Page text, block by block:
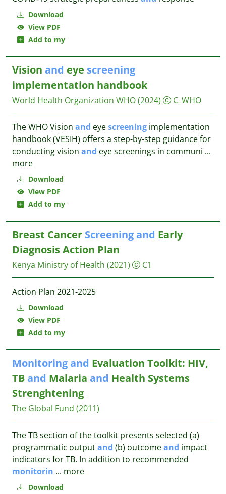
Download
View PDF
Add to my
Download
View PDF
Add to my
Vision and eye screening
implementation handbook
World Health Organization WHO(2024) C_WHO
The WHO Vision and eyescreening implementation
handbook (VESIH) offers a step-by-step guidance for
conducting vision and eye screenings in communi ...
more
Download
View PDF
Add to my
Breast Cancer Screening and Early
Diagnosis Action Plan
Kenya Ministry of Health (2021) C1
Action Plan 2021-2025
Download
Monitoring and Evaluation Toolkit: HIV,
TB and Malaria and Health Systems
Strenghtening
The Global Fund (2011)
The TB section of the toolkit presents selected (a)
programmatic outputand (b) outcomeand impact
indicators for TB. In addition to recommended
monitorin ... more